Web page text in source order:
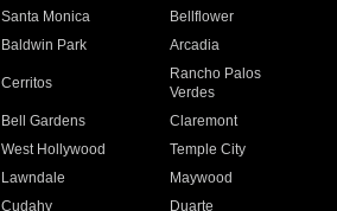
Santa Monica
Bellflower
Baldwin Park Arcadia
Cerritos
Rancho Palos
Verdes
Bell Gardens
Claremont
West Hollywood
Temple City
Lawndale
Maywood
Cudahy Duarte